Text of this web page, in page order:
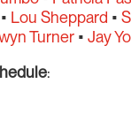
Lou Sheppard •
Turner• Jay
: